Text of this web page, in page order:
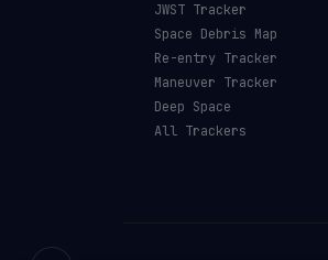
JWST Tracker
Space Debris Map
Re-entry Tracker
Maneuver Tracker
Deep Space
All Trackers